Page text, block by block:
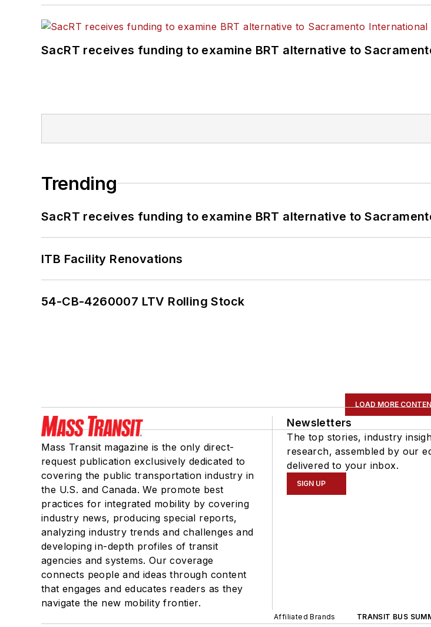
SacRT receives funding to examine BRT alternative to
Trending
SacRT receives funding to examine BRT alternative to
ITB Facility Renovations
54-CB-4260007 LTV Rolling Stock
LOAD MORE
Mass Transit magazine is the only direct-
request publication exclusively dedicated to
covering the public transportation industry in
the U.S. and Canada. We promote best
practices for integrated mobility by covering
industry news, producing special reports,
analyzing industry trends and challenges and
developing in-depth profiles of transit
agencies and systems. Our coverage
connects people and ideas through content
that engages and educates readers as they
navigate the new mobility frontier.
Newsletters
The top stories, industry
research, assembled by our
delivered to your inbox.
SIGN UP
Affiliated Brands TRANSIT BUS